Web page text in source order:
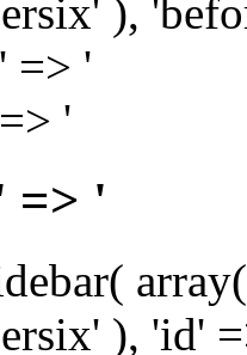
),
=> '
'
=> '
), 'id'